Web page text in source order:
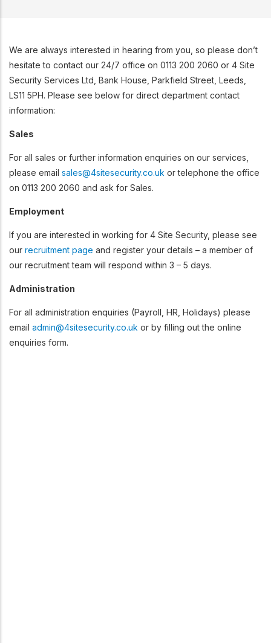
We are always interested in hearing from you, so please don’t
hesitate to contact our 24/7 office on 0113 200 2060 or 4 Site
Security Services Ltd, Bank House, Parkfield Street, Leeds,
LS11 5PH. Please see below for direct department contact
information:
Sales
For all sales or further information enquiries on our services,
please email sales@4sitesecurity.co.uk or telephone the office
on 0113 200 2060 and ask for Sales.
Employment
If you are interested in working for 4 Site Security, please see
our recruitment page and register your details – a member of
our recruitment team will respond within 3 – 5 days.
Administration
For all administration enquiries (Payroll, HR, Holidays) please
email admin@4sitesecurity.co.uk or by filling out the online
enquiries form.